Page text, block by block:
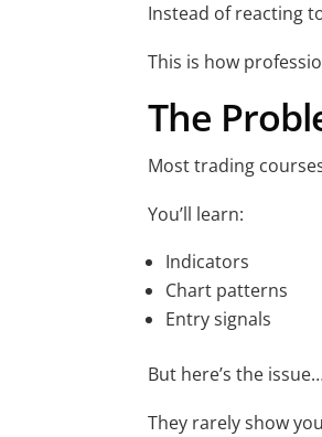
Instead of reacting
This is how
The
Most trading
You’ll learn:
Indicators
Chart patterns
Entry signals
But here’s the
They rarely show